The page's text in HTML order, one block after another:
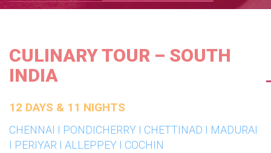
CULINARY TOUR – SOUTH
INDIA
12 DAYS & 11 NIGHTS
CHENNAI I PONDICHERRY I CHETTINAD I MADURAI
I PERIYAR I ALLEPPEY I COCHIN